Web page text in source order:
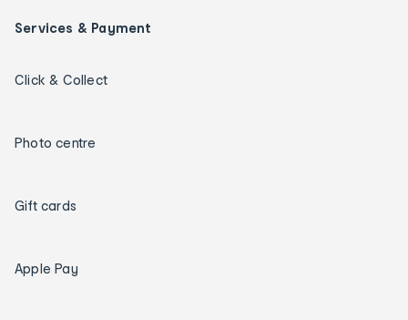
Services & Payment
Click & Collect
Photo centre
Gift cards
Apple Pay